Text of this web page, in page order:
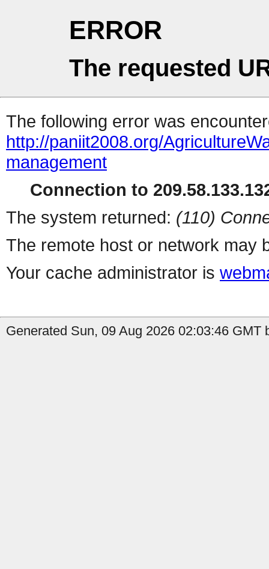
ERROR
The requested
The following error was
http://paniit2008.org/
management
Connection to
The system returned: (110)
The remote host or network may
Your cache administrator is
Generated Sun, 09 Aug 2026 02:03:46